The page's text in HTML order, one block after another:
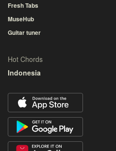
Fresh Tabs
MuseHub
Guitar tuner
Hot Chords
Indonesia